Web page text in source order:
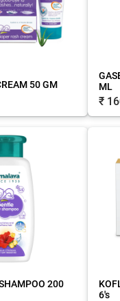
50 GM
ML
₹
200
6's